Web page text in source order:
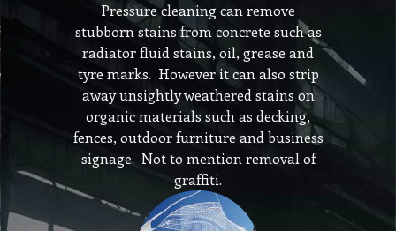
Pressure cleaning can remove
stubborn stains from concrete such as
radiator fluid stains, oil, grease and
tyre marks. However it can also strip
away unsightly weathered stains on
organic materials such as decking,
fences, outdoor furniture and business
signage. Not to mention removal of
graffiti.